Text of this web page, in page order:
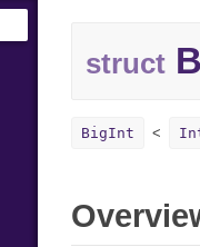
struct
BigInt